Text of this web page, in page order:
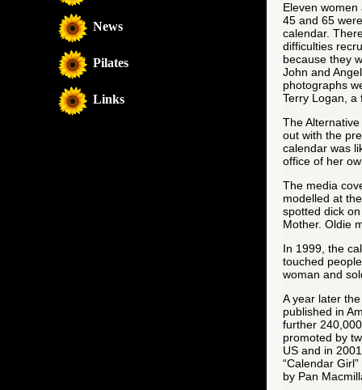
Eleven
45 and 65
calendar.
difficulties
because they
John and
photographs
Terry Logan, a
The
out with the
calendar was
office of her
The media
modelled at
spotted dick
Mother. Oldie
In 1999, the
touched
woman and
A year later
published in
further
promoted by
US and in
“Calendar
by Pan
News
Pilates
Links